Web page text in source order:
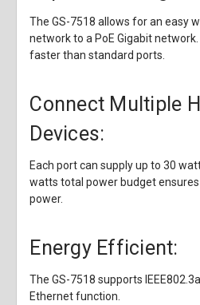
The GS-7518 allows for an easy
network to a PoE Gigabit
faster than standard ports.
Connect Multiple
Devices:
Each port can supply up to 30
watts total power budget
power.
Energy Efficient:
The GS-7518 supports
Ethernet function.